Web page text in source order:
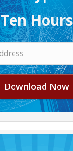
Ten Hours
Download Now